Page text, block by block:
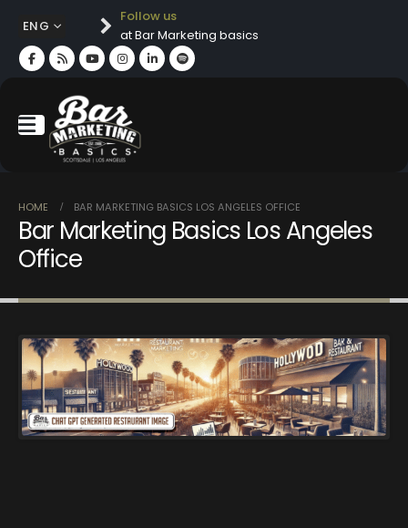
ENG
Follow us
at Bar Marketing basics
HOME BAR MARKETING BASICS LOS ANGELES OFFICE
Bar Marketing Basics Los Angeles
Office